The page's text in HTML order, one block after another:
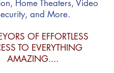
Home Theaters, Video
and More.
OF EFFORTLESS
TO EVERYTHING
AMAZING....